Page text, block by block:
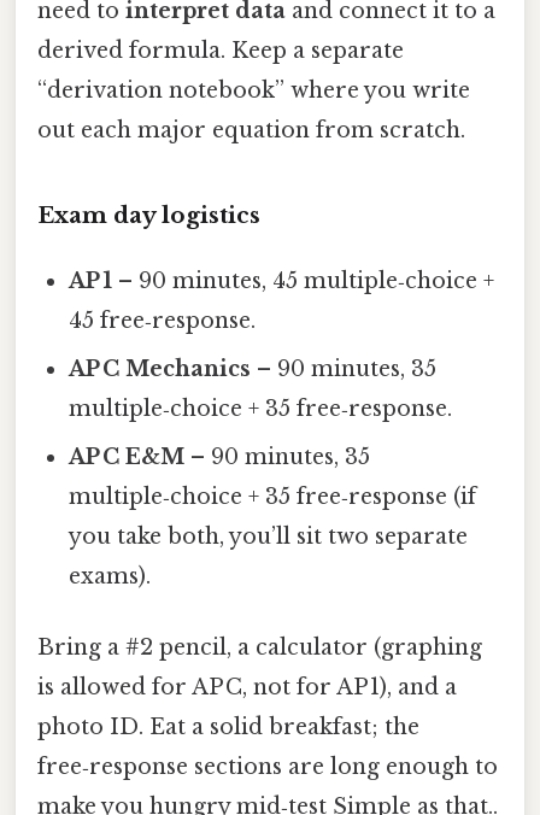
need to interpret data and connect it to a
derived formula. Keep a separate
“derivation notebook” where you write
out each major equation from scratch.
Exam day logistics
AP 1 – 90 minutes, 45 multiple‑choice +
45 free‑response.
AP C Mechanics – 90 minutes, 35
multiple‑choice + 35 free‑response.
AP C E&M – 90 minutes, 35
multiple‑choice + 35 free‑response (if
you take both, you’ll sit two separate
exams).
Bring a #2 pencil, a calculator (graphing
is allowed for AP C, not for AP 1), and a
photo ID. Eat a solid breakfast; the
free‑response sections are long enough to
make you hungry mid‑test Simple as that..